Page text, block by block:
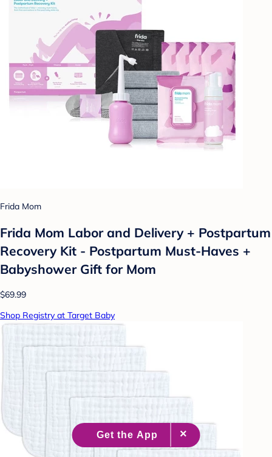
Frida Mom
Frida Mom Labor and Delivery + Postpartum
Recovery Kit - Postpartum Must-Haves +
Babyshower Gift for Mom
$69.99
Shop Registry at Target Baby